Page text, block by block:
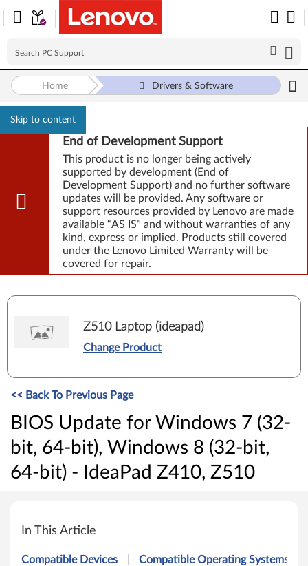
Skip to content
End of Development Support
This product is no longer being actively
supported by development (End of
Development Support) and no further software
updates will be provided. Any software or
support resources provided by Lenovo are made
available “AS IS” and without warranties of any
kind, express or implied. Products still covered
under the Lenovo Limited Warranty will be
covered for repair.
Home Drivers & Software
Z510 Laptop (ideapad)
Change Product
<< Back To Previous Page
BIOS Update for Windows 7 (32-
bit, 64-bit), Windows 8 (32-bit,
64-bit) - IdeaPad Z410, Z510
O
In This Article
Compatible Devices Compatible Operating Systems